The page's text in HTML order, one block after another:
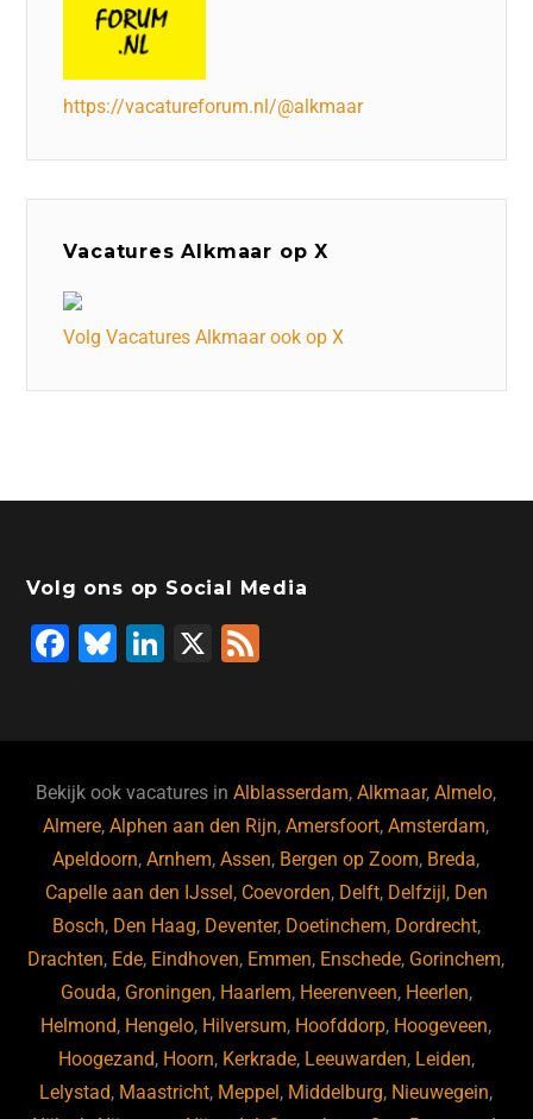
https://vacatureforum.nl/@alkmaar
Vacatures Alkmaar op X
Volg Vacatures Alkmaar ook op X
Volg ons op Social Media
F
b
o
o
k
Bl
ky
Li
dI
n
X
Bekijk ook vacatures inAlblasserdam,Alkmaar,Almelo,
Almere,Alphen aan den Rijn,Amersfoort,Amsterdam,
Apeldoorn,Arnhem,Assen, Bergen op Zoom, Breda,
Capelle aan den IJssel, Coevorden, Delft, Delfzijl, Den
Bosch, Den Haag, Deventer, Doetinchem, Dordrecht,
Drachten, Ede, Eindhoven, Emmen, Enschede, Gorinchem,
Gouda, Groningen, Haarlem, Heerenveen, Heerlen,
Helmond, Hengelo, Hilversum, Hoofddorp, Hoogeveen,
Hoogezand, Hoorn, Kerkrade, Leeuwarden, Leiden,
Lelystad, Maastricht, Meppel, Middelburg, Nieuwegein,